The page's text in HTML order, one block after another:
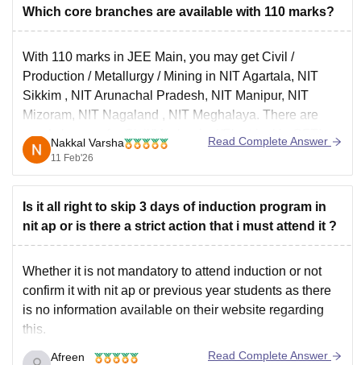
Which core branches are available with 110 marks?
With 110 marks in JEE Main, you may get Civil /
Production / Metallurgy / Mining in NIT Agartala, NIT
Sikkim , NIT Arunachal Pradesh, NIT Manipur, NIT
Mizoram, NIT Nagaland , NIT Meghalaya. There are
good chances for Civil/Mechanical/Electrical in GFTIs
like Assam University, Birla Institute of Technology,
Mesra
Nakkal Varsha
11 Feb'26
Read Complete Answer
Is it all right to skip 3 days of induction program in
nit ap or is there a strict action that i must attend it ?
Whether it is not mandatory to attend induction or not
confirm it with nit ap or previous year students as there
is no information available on their website regarding
this.
Generally induction program is like a pre interaction with
Afreen Read Complete Answer